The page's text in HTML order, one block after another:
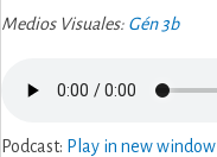
Medios Visuales: Gén 3b
Podcast: Play in new window